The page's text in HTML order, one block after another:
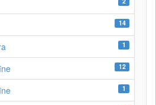
14
1
12
1